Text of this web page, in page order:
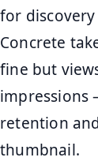
for
Concrete
fine but
impressions
retention
thumbnail.